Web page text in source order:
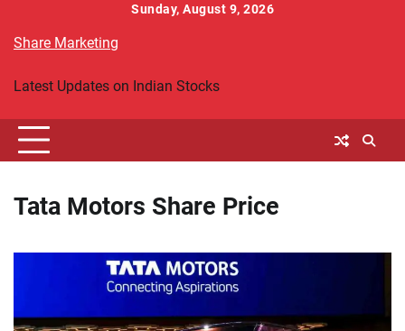
content
Sunday, August 9, 2026
Share Marketing
Latest Updates on Indian Stocks
Tata Motors Share Price